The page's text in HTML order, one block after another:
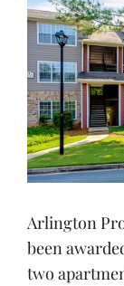
Arlington
been
two